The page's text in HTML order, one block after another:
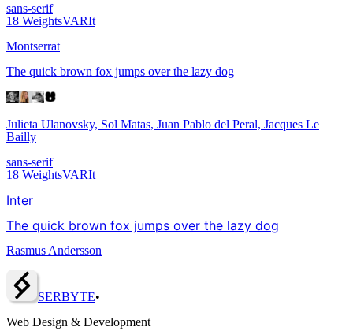
sans-serif
18 WeightsVARIt
Montserrat
The quick brown fox jumps over the lazy dog
Julieta Ulanovsky, Sol Matas, Juan Pablo del Peral, Jacques Le
Bailly
sans-serif
18 WeightsVARIt
Inter
The quick brown fox jumps over the lazy dog
Rasmus Andersson
SERBYTE•
Web Design & Development